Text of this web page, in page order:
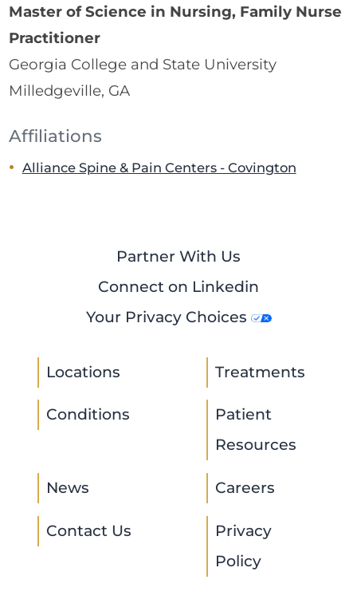
Master of Science in Nursing, Family Nurse
Practitioner
Georgia College and State University
Milledgeville, GA
Affiliations
Alliance Spine & Pain Centers - Covington
Partner With Us
Connect on Linkedin
Your Privacy Choices
Locations Treatments
Conditions
Patient
Resources
News Careers
Contact Us
Privacy
Policy